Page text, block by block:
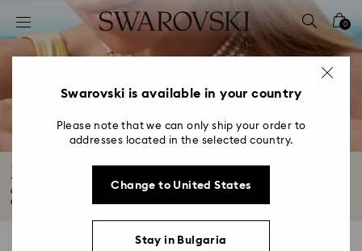
Accesskeys list
0 - Header
2 - Footer
4 - Search results
0
Jewelry with Black Crystals
Go for bold with our selection of black jewelry adorned with Swarovski
Crystals...
Filters
Swarovski is available in your country
Please note that we can only ship your order to
addresses located in the selected country.
Change to United States
Stay in Bulgaria